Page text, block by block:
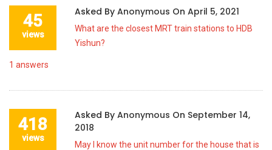
45
views
Asked By Anonymous On April 5, 2021
What are the closest MRT train stations to HDB
Yishun?
1 answers
418
views
Asked By Anonymous On September 14,
2018
May I know the unit number for the house that is